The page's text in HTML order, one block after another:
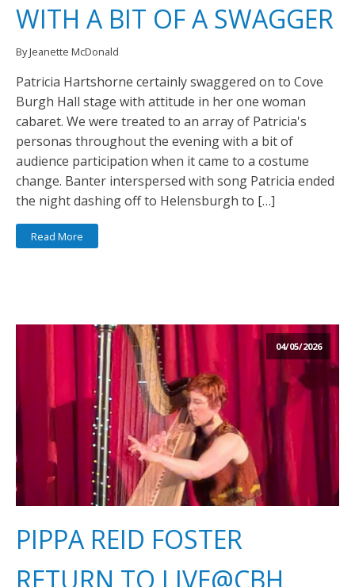
WITH A BIT OF A SWAGGER
By Jeanette McDonald
Patricia Hartshorne certainly swaggered on to Cove
Burgh Hall stage with attitude in her one woman
cabaret. We were treated to an array of Patricia's
personas throughout the evening with a bit of
audience participation when it came to a costume
change. Banter interspersed with song Patricia ended
the night dashing off to Helensburgh to […]
Read More
04/05/2026
PIPPA REID FOSTER
RETURN TO LIVE@CBH